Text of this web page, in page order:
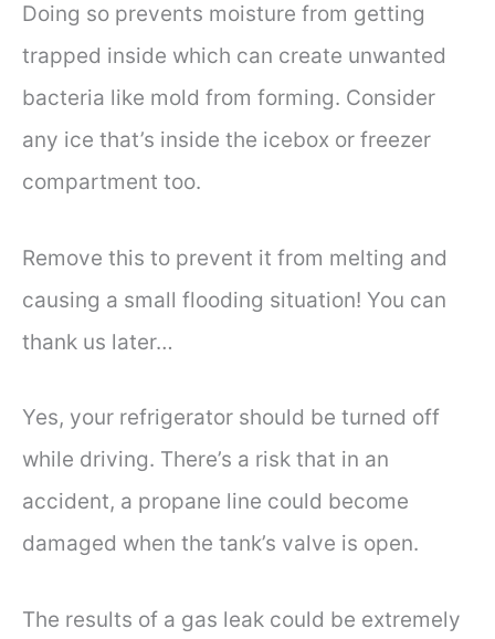
Doing so prevents moisture from getting
trapped inside which can create unwanted
bacteria like mold from forming. Consider
any ice that’s inside the icebox or freezer
compartment too.
Remove this to prevent it from melting and
causing a small flooding situation! You can
thank us later…
Yes, your refrigerator should be turned off
while driving. There’s a risk that in an
accident, a propane line could become
damaged when the tank’s valve is open.
The results of a gas leak could be extremely